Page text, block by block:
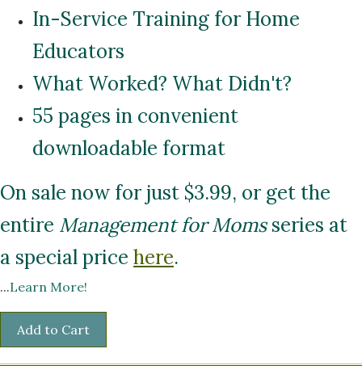
In-Service Training for Home
Educators
What Worked? What Didn't?
55 pages in convenient
downloadable format
On sale now for just $3.99, or get the
entire Management for Momsseries at
a special price here.
...Learn More!